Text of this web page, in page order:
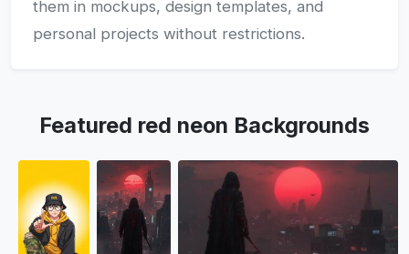
them in mockups, design templates, and
personal projects without restrictions.
Featured red neon Backgrounds